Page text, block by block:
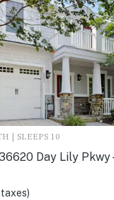
| SLEEPS 10
Day Lily Pkwy